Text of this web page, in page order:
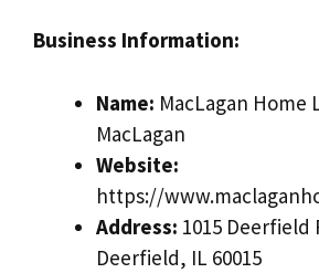
Business Information:
Name: MacLagan Home
MacLagan
Website:
https://
Address: 1015 Deerfield
Deerfield, IL 60015